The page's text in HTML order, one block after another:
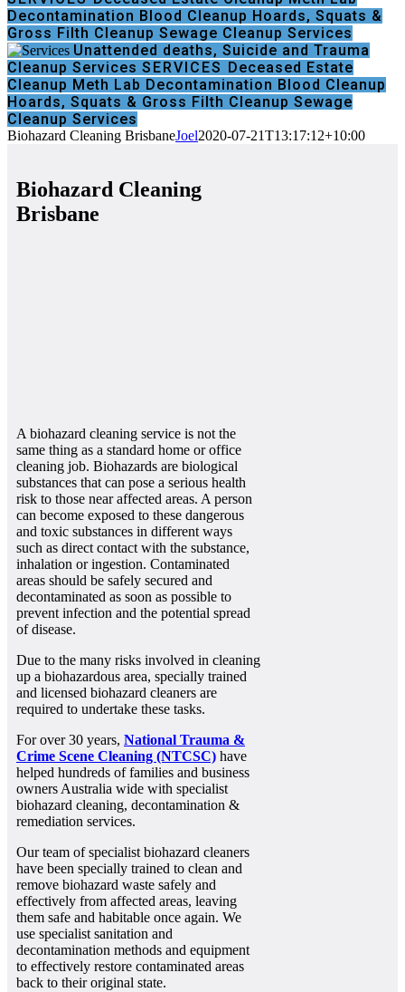
Decontamination Blood Cleanup Hoards, Squats &
Gross Filth Cleanup Sewage Cleanup Services
Unattended deaths, Suicide and Trauma
Cleanup Services SERVICES Deceased Estate
Cleanup Meth Lab Decontamination Blood Cleanup
Hoards, Squats & Gross Filth Cleanup Sewage
Cleanup Services
Biohazard Cleaning BrisbaneJoel2020-07-21T13:17:12+10:00
Biohazard Cleaning
Brisbane
A biohazard cleaning service is not the
same thing as a standard home or office
cleaning job. Biohazards are biological
substances that can pose a serious health
risk to those near affected areas. A person
can become exposed to these dangerous
and toxic substances in different ways
such as direct contact with the substance,
inhalation or ingestion. Contaminated
areas should be safely secured and
decontaminated as soon as possible to
prevent infection and the potential spread
of disease.
Due to the many risks involved in cleaning
up a biohazardous area, specially trained
and licensed biohazard cleaners are
required to undertake these tasks.
For over 30 years, National Trauma &
Crime Scene Cleaning (NTCSC) have
helped hundreds of families and business
owners Australia wide with specialist
biohazard cleaning, decontamination &
remediation services.
Our team of specialist biohazard cleaners
have been specially trained to clean and
remove biohazard waste safely and
effectively from affected areas, leaving
them safe and habitable once again. We
use specialist sanitation and
decontamination methods and equipment
to effectively restore contaminated areas
back to their original state.